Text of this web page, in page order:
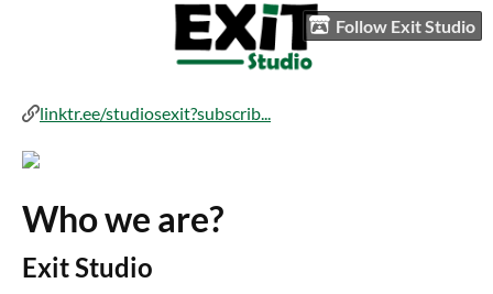
Follow Exit Studio
linktr.ee/studiosexit?subscrib...
Who we are?
Exit Studio